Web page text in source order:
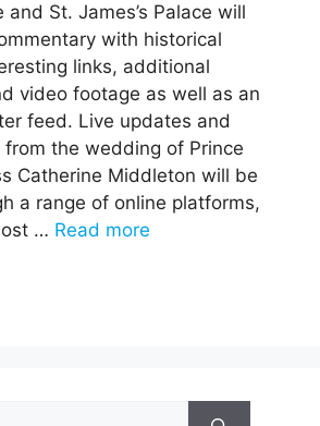
and St. James’s Palace will
with historical
links, additional
video footage as well as an
feed. Live updates and
from the wedding of Prince
Catherine Middleton will be
a range of online platforms,
… Read more